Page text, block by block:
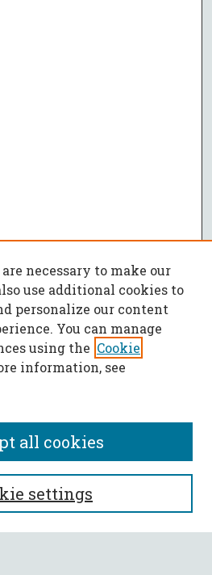
necessary to make our
use additional cookies to
personalize our content
You can manage
using the Cookie
information, see
settings
all cookies